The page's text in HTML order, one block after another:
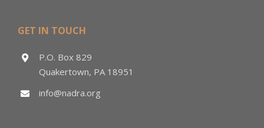
GET IN TOUCH
P.O. Box 829
Quakertown, PA 18951
info@nadra.org